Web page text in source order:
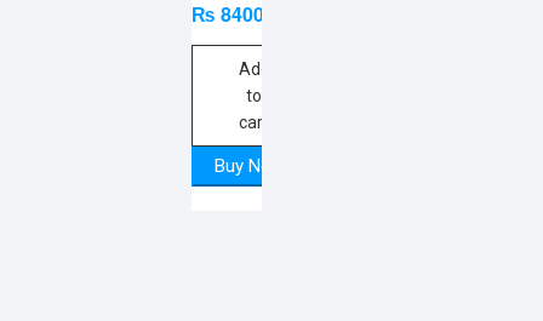
₨ 8400
Add
to
cart
Buy Now